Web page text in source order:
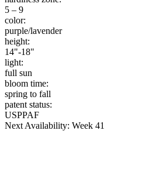
5 – 9
color:
purple/lavender
height:
14"-18"
light:
full sun
bloom time:
spring to fall
patent status:
USPPAF
Next Availability: Week 41